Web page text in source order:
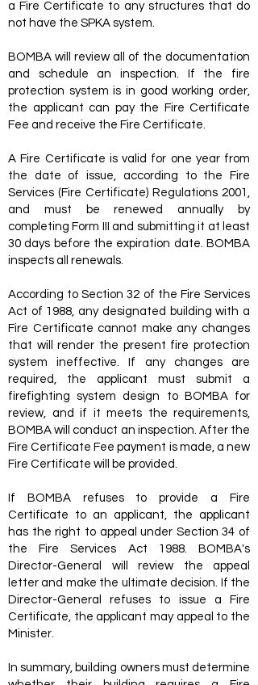
a Fire Certificate to any structures that do
not have the SPKA system.
BOMBA will review all of the documentation
and schedule an inspection. If the fire
protection system is in good working order,
the applicant can pay the Fire Certificate
Fee and receive the Fire Certificate.
A Fire Certificate is valid for one year from
the date of issue, according to the Fire
Services (Fire Certificate) Regulations 2001,
and must be renewed annually by
completing Form III and submitting it at least
30 days before the expiration date. BOMBA
inspects all renewals.
According to Section 32 of the Fire Services
Act of 1988, any designated building with a
Fire Certificate cannot make any changes
that will render the present fire protection
system ineffective. If any changes are
required, the applicant must submit a
firefighting system design to BOMBA for
review, and if it meets the requirements,
BOMBA will conduct an inspection. After the
Fire Certificate Fee payment is made, a new
Fire Certificate will be provided.
If BOMBA refuses to provide a Fire
Certificate to an applicant, the applicant
has the right to appeal under Section 34 of
the Fire Services Act 1988. BOMBA's
Director-General will review the appeal
letter and make the ultimate decision. If the
Director-General refuses to issue a Fire
Certificate, the applicant may appeal to the
Minister.
In summary, building owners must determine